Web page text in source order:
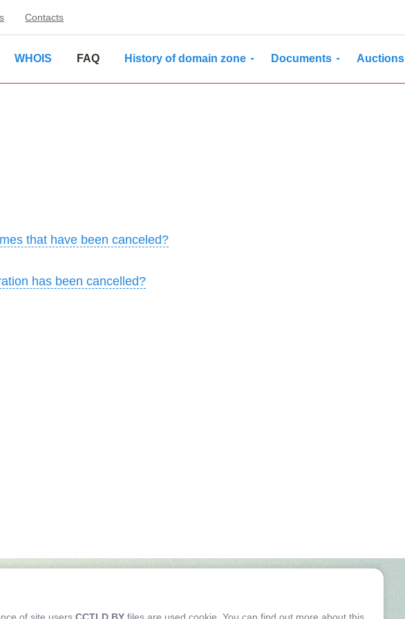
Contacts
WHOIS FAQ History of domain zone Documents Auctions
that have been canceled?
has been cancelled?
of Belarus, 2200004,
str. 24, office 602
directions
of site users CCTLD.BY files are used cookie. You can find out more about this